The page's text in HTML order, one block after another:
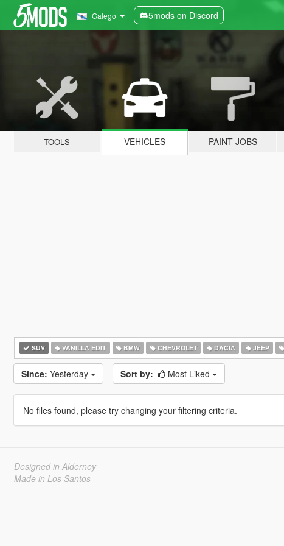
Galego 5mods on Discord
TOOLS VEHICLES PAINT JOBS
SUV VANILLA EDIT BMW CHEVROLET DACIA JEEP
Since: Yesterday Sort by: Most Liked
No files found, please try changing your filtering criteria.
Designed in Alderney
Made in Los Santos